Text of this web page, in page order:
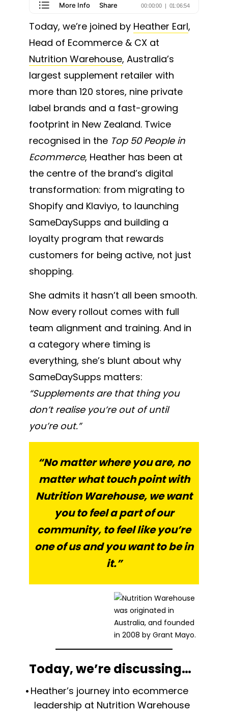
Today, we’re joined by Heather Earl,
Head of Ecommerce & CX at
Nutrition Warehouse, Australia’s
largest supplement retailer with
more than 120 stores, nine private
label brands and a fast-growing
footprint in New Zealand. Twice
recognised in the Top 50 People in
Ecommerce, Heather has been at
the centre of the brand’s digital
transformation: from migrating to
Shopify and Klaviyo, to launching
SameDaySupps and building a
loyalty program that rewards
customers for being active, not just
shopping.
She admits it hasn’t all been smooth.
Now every rollout comes with full
team alignment and training. And in
a category where timing is
everything, she’s blunt about why
SameDaySupps matters:
“Supplements are that thing you
don’t realise you’re out of until
you’re out.”
“No matter where you are, no
matter what touch point with
Nutrition Warehouse, we want
you to feel a part of our
community, to feel like you’re
one of us and you want to be in
it.”
Today, we’re discussing…
Heather’s journey into ecommerce
leadership at Nutrition Warehouse